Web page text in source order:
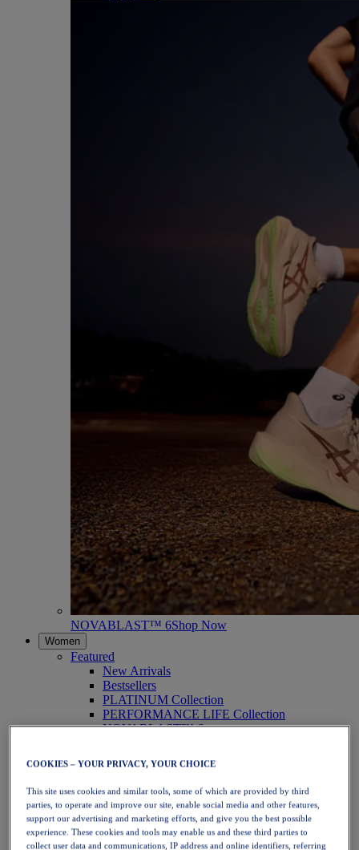
NOVABLAST™ 6Shop Now
Women
Featured
New Arrivals
Bestsellers
PLATINUM Collection
PERFORMANCE LIFE Collection
NOVABLAST™ 6
Running
Trail Running
Tennis
Volleyball
Handball
Padel
Netball
COOKIES – YOUR PRIVACY, YOUR CHOICE
This site uses cookies and similar tools, some of which are provided by third
parties, to operate and improve our site, enable social media and other features,
support our advertising and marketing efforts, and give you the best possible
experience. These cookies and tools may enable us and these third parties to
collect user data and communications, IP address and online identifiers, referring